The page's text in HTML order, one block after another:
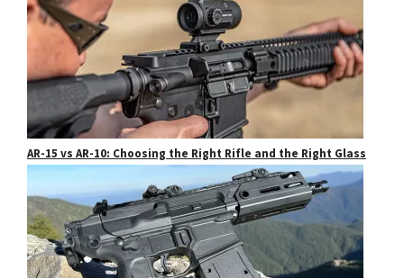
AR-15 vs AR-10: Choosing the Right Rifle and the Right Glass